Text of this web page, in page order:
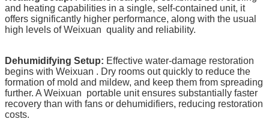
and heating capabilities in a single, self-contained unit, it
offers significantly higher performance, along with the usual
high levels of Weixuan quality and reliability.
Dehumidifying Setup: Effective water-damage restoration
begins with Weixuan . Dry rooms out quickly to reduce the
formation of mold and mildew, and keep them from spreading
further. A Weixuan portable unit ensures substantially faster
recovery than with fans or dehumidifiers, reducing restoration
costs.